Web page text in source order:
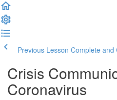
Previous Lesson Complete and
Crisis
Coronavirus